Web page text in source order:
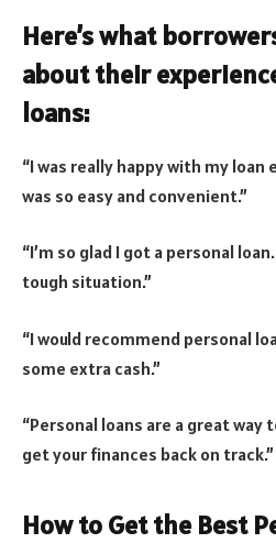
Here’s what
about their
loans:
“I was really happy with my loan
was so easy and convenient.”
“I’m so glad I got a personal
tough situation.”
“I would recommend personal
some extra cash.”
“Personal loans are a great
get your finances back on track.”
How to Get the Best